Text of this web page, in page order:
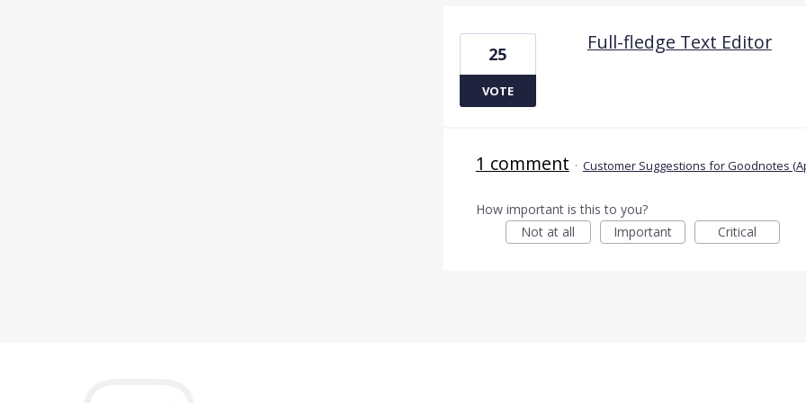
Full-fledge Text Editor
25
VOTE
1 comment · Customer Suggestions for Goodnotes
How important is this to you?
Not at all
Important Critical